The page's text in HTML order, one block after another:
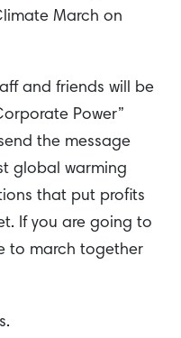
March on
and friends will be
Power”
the message
global warming
that put profits
If you are going to
to march together